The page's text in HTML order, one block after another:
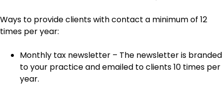
Ways to provide clients with contact a minimum of 12
times per year:
Monthly tax newsletter – The newsletter is branded
to your practice and emailed to clients 10 times per
year.